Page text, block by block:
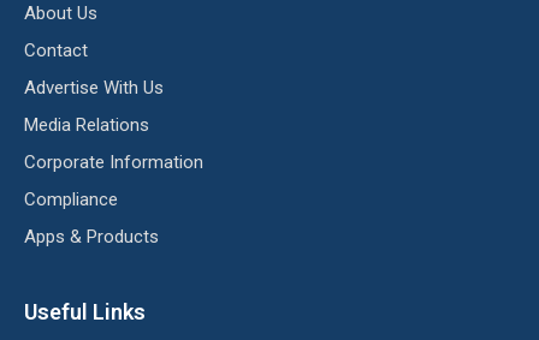
About Us
Contact
Advertise With Us
Media Relations
Corporate Information
Compliance
Apps & Products
Useful Links